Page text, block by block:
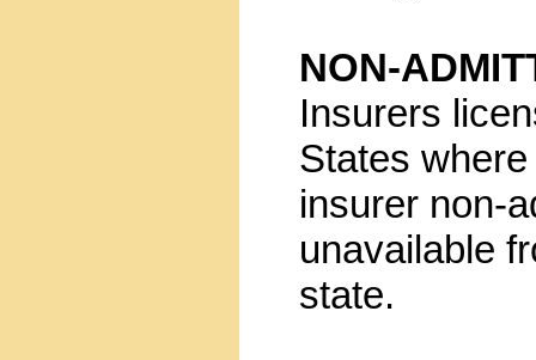
NON-
Insurers
States
insurer non-
unavailable
state.